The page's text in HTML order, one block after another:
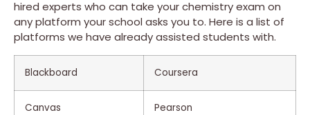
hired experts who can take your chemistry exam on
any platform your school asks you to. Here is a list of
platforms we have already assisted students with.
Blackboard Coursera
Canvas Pearson